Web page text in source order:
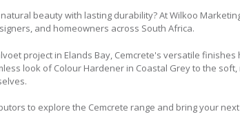
beauty with lasting durability? At Wilkoo
and homeowners across South Africa.
project in Elands Bay, Cemcrete's versatile
look of Colour Hardener in Coastal Grey to the
to explore the Cemcrete range and bring your